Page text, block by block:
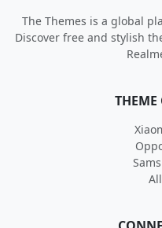
The Themes is a global
Discover free and stylish
THEME